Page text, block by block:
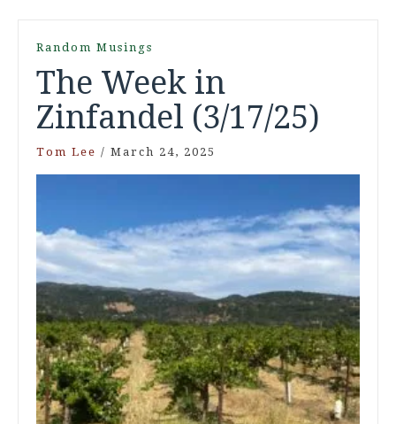
Random Musings
The Week in
Zinfandel (3/17/25)
Tom Lee / March 24, 2025